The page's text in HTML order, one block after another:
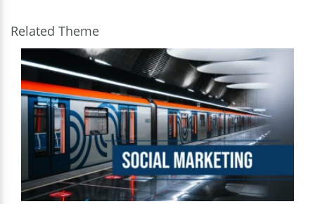
Related Theme